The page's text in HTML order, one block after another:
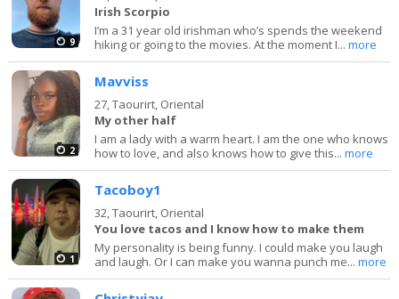
9
Irish Scorpio
I’m a 31 year old irishman who’s spends the weekend
hiking or going to the movies. At the moment I...more
2
Mavviss
27,Taourirt, Oriental
My other half
I am a lady with a warm heart. I am the one who knows
how to love, and also knows how to give this...more
1
Tacoboy1
32,Taourirt, Oriental
You love tacos and I know how to make them
My personality is being funny. I could make you laugh
and laugh. Or I can make you wanna punch me...more